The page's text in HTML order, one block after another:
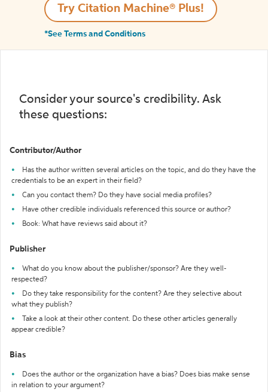
Try Citation Machine® Plus!
*See Terms and Conditions
Consider your source's credibility. Ask
these questions:
Contributor/Author
Has the author written several articles on the topic, and do they have the
credentials to be an expert in their field?
Can you contact them? Do they have social media profiles?
Have other credible individuals referenced this source or author?
Book: What have reviews said about it?
Publisher
What do you know about the publisher/sponsor? Are they well-
respected?
Do they take responsibility for the content? Are they selective about
what they publish?
Take a look at their other content. Do these other articles generally
appear credible?
Bias
Does the author or the organization have a bias? Does bias make sense
in relation to your argument?